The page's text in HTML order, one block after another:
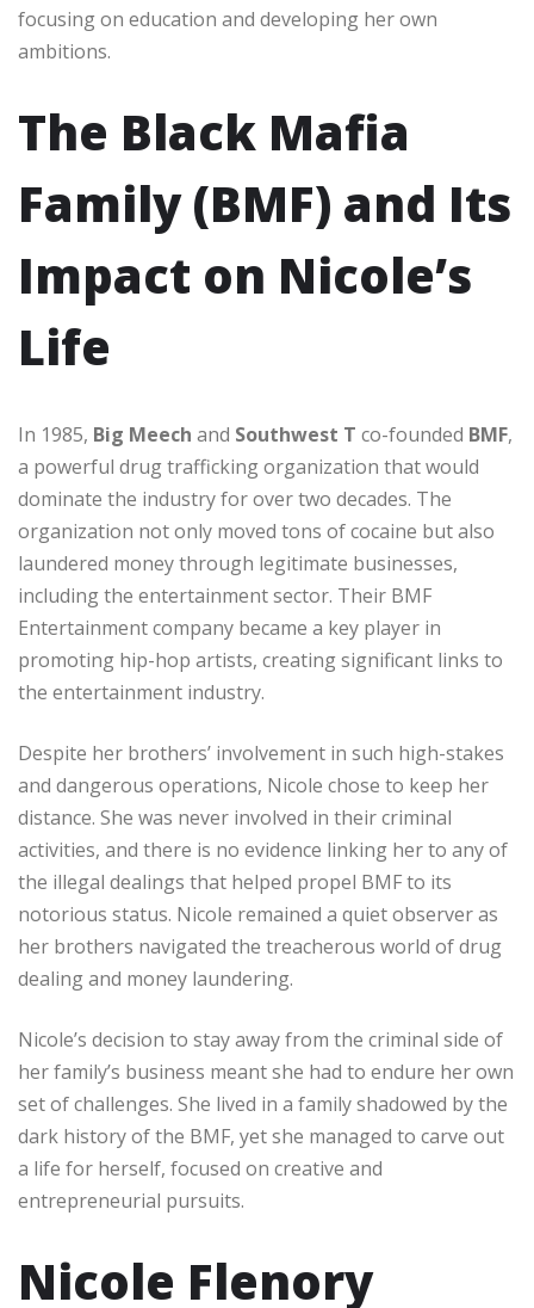
focusing on education and developing her own
ambitions.
The Black Mafia
Family (BMF) and Its
Impact on Nicole’s
Life
In 1985, Big Meech and Southwest T co-founded BMF,
a powerful drug trafficking organization that would
dominate the industry for over two decades. The
organization not only moved tons of cocaine but also
laundered money through legitimate businesses,
including the entertainment sector. Their BMF
Entertainment company became a key player in
promoting hip-hop artists, creating significant links to
the entertainment industry.
Despite her brothers’ involvement in such high-stakes
and dangerous operations, Nicole chose to keep her
distance. She was never involved in their criminal
activities, and there is no evidence linking her to any of
the illegal dealings that helped propel BMF to its
notorious status. Nicole remained a quiet observer as
her brothers navigated the treacherous world of drug
dealing and money laundering.
Nicole’s decision to stay away from the criminal side of
her family’s business meant she had to endure her own
set of challenges. She lived in a family shadowed by the
dark history of the BMF, yet she managed to carve out
a life for herself, focused on creative and
entrepreneurial pursuits.
Nicole Flenory